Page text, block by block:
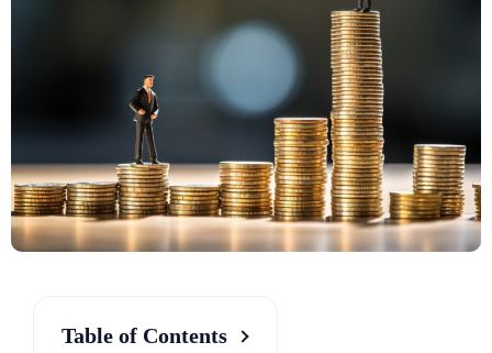
Table of Contents